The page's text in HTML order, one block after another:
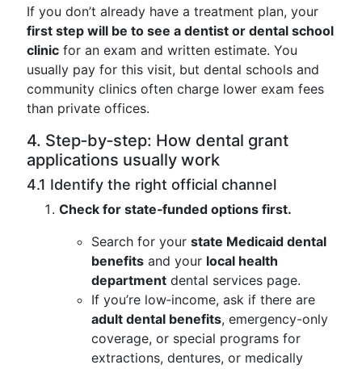
If you don’t already have a treatment plan, your
first step will be to see a dentist or dental school
clinic for an exam and written estimate. You
usually pay for this visit, but dental schools and
community clinics often charge lower exam fees
than private offices.
4. Step‑by‑step: How dental grant
applications usually work
4.1 Identify the right official channel
Check for state‑funded options first.
Search for your state Medicaid dental
benefits and your local health
department dental services page.
If you’re low‑income, ask if there are
adult dental benefits, emergency-only
coverage, or special programs for
extractions, dentures, or medically